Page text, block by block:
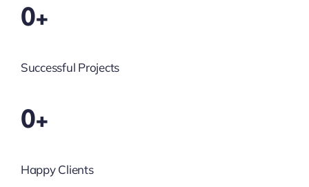
0+
Successful Projects
0+
Happy Clients